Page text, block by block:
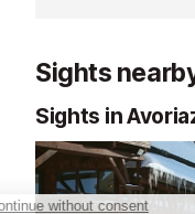
atmosphere.
Chesterfield
gently on one of
swings while
favourite flavours.
Sights
Sights in